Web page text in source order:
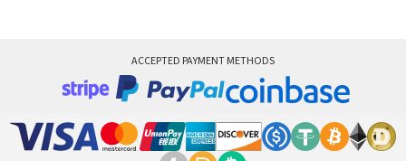
ACCEPTED PAYMENT METHODS